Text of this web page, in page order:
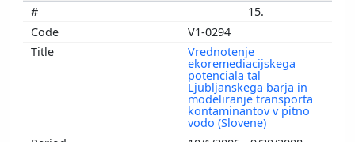
15.
V1-0294
Vrednotenje
ekoremediacijskega
potenciala tal
Ljubljanskega barja in
modeliranje transporta
kontaminantov v pitno
vodo (Slovene)